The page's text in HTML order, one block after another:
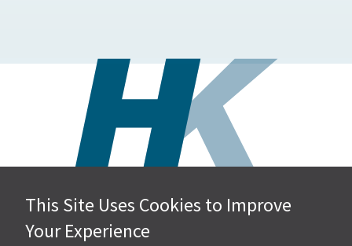
Hall, Kistler & Company, LLP
4505 Stephen Circle NW
This Site Uses Cookies to Improve
Your Experience